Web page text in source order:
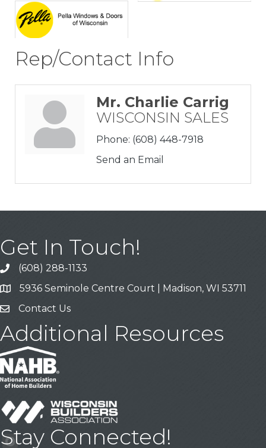
Rep/Contact Info
Mr. Charlie Carrig
WISCONSIN SALES
Phone: (608) 448-7918
Send an Email
Get In Touch!
Call
(608) 288-1133
Address & Map
5936 Seminole Centre Court | Madison, WI 53711
Contact Us
Contact Us
Additional Resources
Stay Connected!